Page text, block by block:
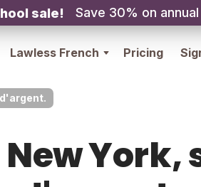
sale! Save 30% on
Lawless French Pricing
d'argent.
York,